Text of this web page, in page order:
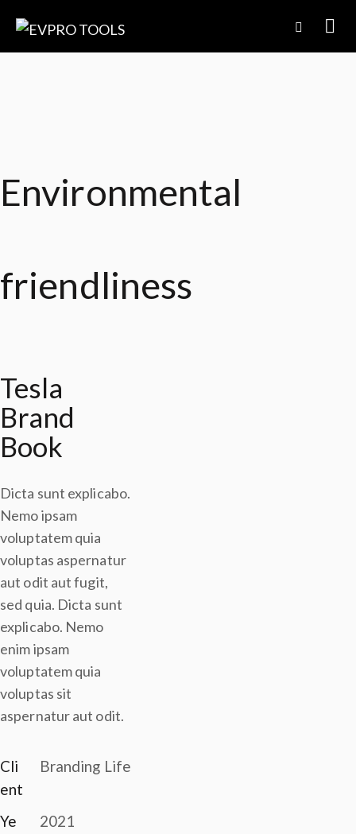
Environmental
friendliness
Tesla
Brand
Book
Dicta sunt explicabo.
Nemo ipsam
voluptatem quia
voluptas aspernatur
aut odit aut fugit,
sed quia. Dicta sunt
explicabo. Nemo
enim ipsam
voluptatem quia
voluptas sit
aspernatur aut odit.
Cli
ent
Branding Life
Ye
2021